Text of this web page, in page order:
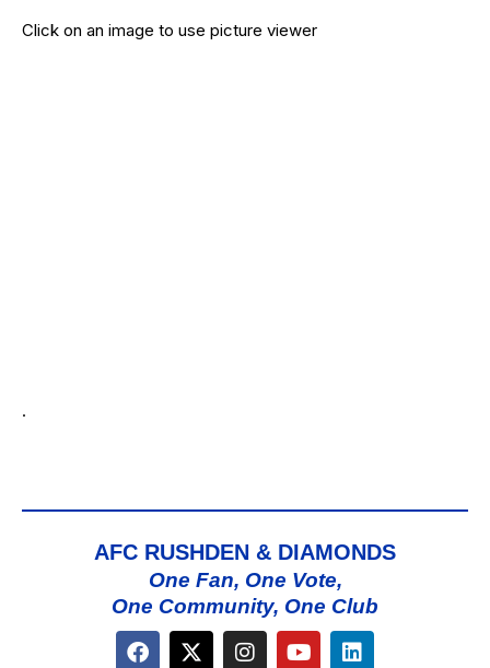
Click on an image to use picture viewer
.
AFC RUSHDEN & DIAMONDS
One Fan, One Vote,
One Community, One Club